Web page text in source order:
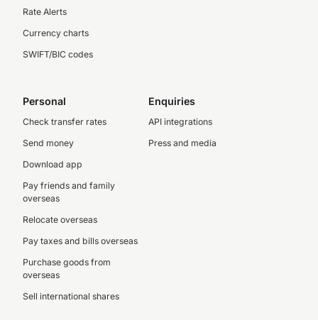
Rate Alerts
Currency charts
SWIFT/BIC codes
Personal
Check transfer rates
Send money
Download app
Pay friends and family
overseas
Relocate overseas
Pay taxes and bills overseas
Purchase goods from
overseas
Sell international shares
Enquiries
API integrations
Press and media